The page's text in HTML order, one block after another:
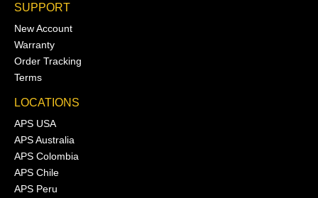
SUPPORT
New Account
Warranty
Order Tracking
Terms
LOCATIONS
APS USA
APS Australia
APS Colombia
APS Chile
APS Peru